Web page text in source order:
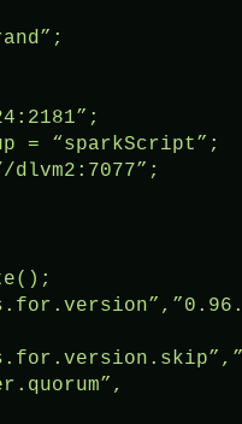
= “sparkScript”;